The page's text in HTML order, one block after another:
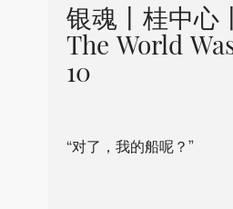
银魂丨桂中心
The World
10
“对了，我的船呢？”